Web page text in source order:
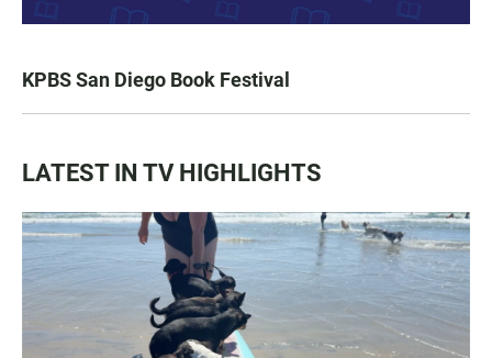
KPBS San Diego Book Festival
LATEST IN TV HIGHLIGHTS